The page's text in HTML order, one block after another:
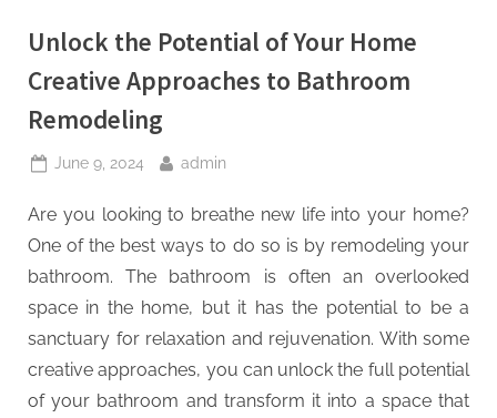
Unlock the Potential of Your Home
Creative Approaches to Bathroom
Remodeling
Posted
June 9, 2024 By
admin
Are you looking to breathe new life into your home?
One of the best ways to do so is by remodeling your
bathroom. The bathroom is often an overlooked
space in the home, but it has the potential to be a
sanctuary for relaxation and rejuvenation. With some
creative approaches, you can unlock the full potential
of your bathroom and transform it into a space that